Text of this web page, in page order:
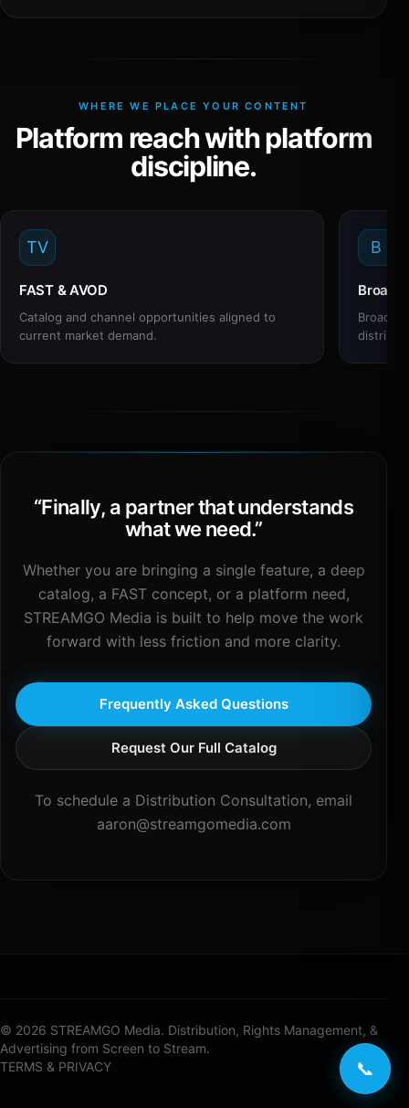
WHERE WE PLACE YOUR CONTENT
Platform reach with platform
discipline.
TV
FAST & AVOD
Catalog and channel opportunities aligned to
current market demand.
B
“Finally, a partner that understands
what we need.”
Whether you are bringing a single feature, a deep
catalog, a FAST concept, or a platform need,
STREAMGO Media is built to help move the work
forward with less friction and more clarity.
Frequently Asked Questions
Request Our Full Catalog
To schedule a Distribution Consultation, email
aaron@streamgomedia.com
© 2026 STREAMGO Media. Distribution, Rights Management, &
Advertising from Screen to Stream.
TERMS & PRIVACY
📞